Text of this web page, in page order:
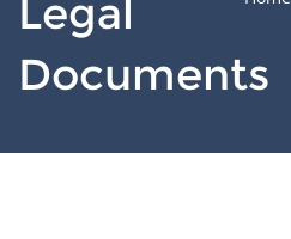
Legal
Documents